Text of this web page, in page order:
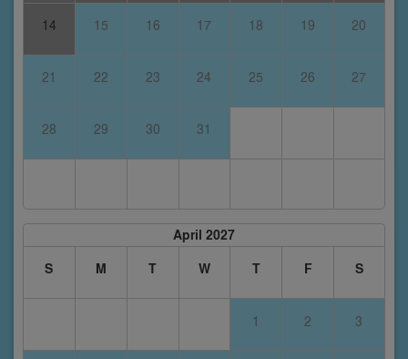
14 15 16 17 18 19 20
21 22 23 24 25 26 27
28 29 30 31
April 2027
S
M T W T F S
1 2 3